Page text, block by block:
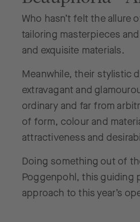
Who hasn’t felt the allure
tailoring masterpieces
and exquisite materials.
Meanwhile, their stylistic
extravagant and
ordinary and far from
of form, colour and
attractiveness and
Doing something out of
Poggenpohl, this guiding
approach to this year’s